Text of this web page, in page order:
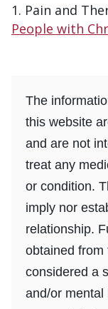
Pain and
People with
The
this website
and are not
treat any
or condition.
imply nor
relationship.
obtained from
considered a
and/or mental